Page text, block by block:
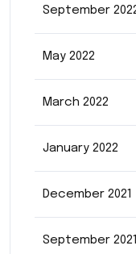
September
May 2022
March 2022
January 2022
December 2021
September 2021